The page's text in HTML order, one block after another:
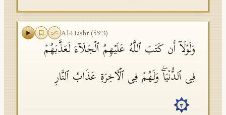
Al-Hashr(59:3)
وَلَوۡلَاۤ أَن كَتَبَ ٱللَّهُ عَلَیۡهِمُ ٱلۡجَلَاۤءَ لَعَذَّبَهُمۡ
فِی ٱلدُّنۡیَاۖ وَلَهُمۡ فِی ٱلۡـَٔاخِرَةِ عَذَابُ ٱلنَّارِ
٣